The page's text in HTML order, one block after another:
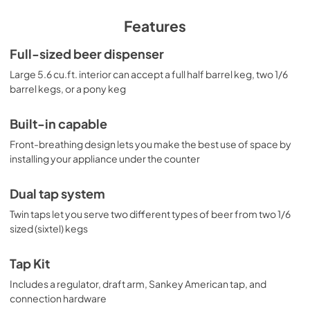
interior. A digital thermostat makes it easy to manage the
temperature at the touch of a button. The external digital
display shows the temperature in Celsius or Fahrenheit to
ensure your beer is stored exactly how you like it. Our
American Sankey dual tap kit includes all the accessories
you need for draft service, including a regulator. The floor
SBC635MBI Series.
Features
Full-sized beer dispenser
Large 5.6 cu.ft. interior can accept a full half barrel keg, two 1/6
barrel kegs, or a pony keg
Built-in capable
Front-breathing design lets you make the best use of space by
installing your appliance under the counter
Dual tap system
Twin taps let you serve two different types of beer from two 1/6
sized (sixtel) kegs
Tap Kit
Includes a regulator, draft arm, Sankey American tap, and
connection hardware